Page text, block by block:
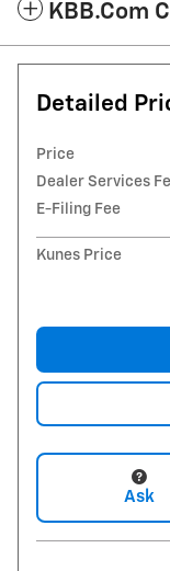
KBB.com
Detailed
Price
Dealer Services
E-Filing Fee
Kunes Price
Ask